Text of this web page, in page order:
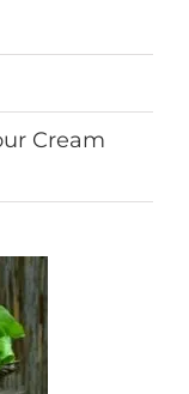
Cream